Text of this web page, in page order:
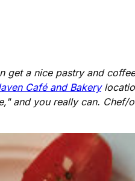
get a nice pastry and
Café and Bakery
and you really can.